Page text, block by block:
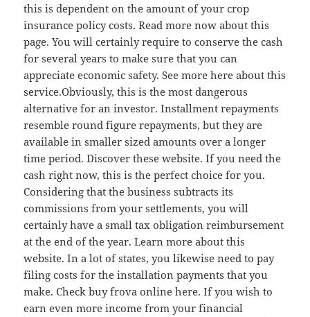
this is dependent on the amount of your crop
insurance policy costs. Read more now about this
page. You will certainly require to conserve the cash
for several years to make sure that you can
appreciate economic safety. See more here about this
service.Obviously, this is the most dangerous
alternative for an investor. Installment repayments
resemble round figure repayments, but they are
available in smaller sized amounts over a longer
time period. Discover these website. If you need the
cash right now, this is the perfect choice for you.
Considering that the business subtracts its
commissions from your settlements, you will
certainly have a small tax obligation reimbursement
at the end of the year. Learn more about this
website. In a lot of states, you likewise need to pay
filing costs for the installation payments that you
make. Check buy frova online here. If you wish to
earn even more income from your financial